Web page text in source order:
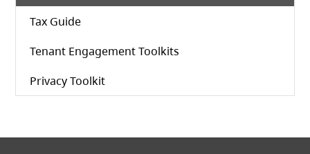
Tax Guide
Tenant Engagement Toolkits
Privacy Toolkit